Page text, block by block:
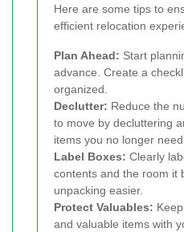
Here are some tips to
efficient relocation
Plan Ahead: Start
advance. Create a
organized.
Declutter: Reduce the
to move by decluttering
items you no longer need.
Label Boxes: Clearly
contents and the room it
unpacking easier.
Protect Valuables:
and valuable items with